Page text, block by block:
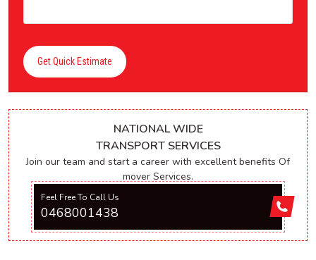
Get Quick Estimate
NATIONAL WIDE
TRANSPORT SERVICES
Join our team and start a career with excellent benefits Of
mover Services.
Feel Free To Call Us
0468001438